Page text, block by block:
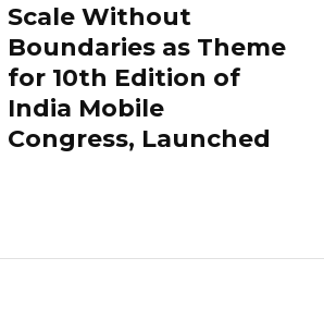
Scale Without
Boundaries as Theme
for 10th Edition of
India Mobile
Congress, Launched